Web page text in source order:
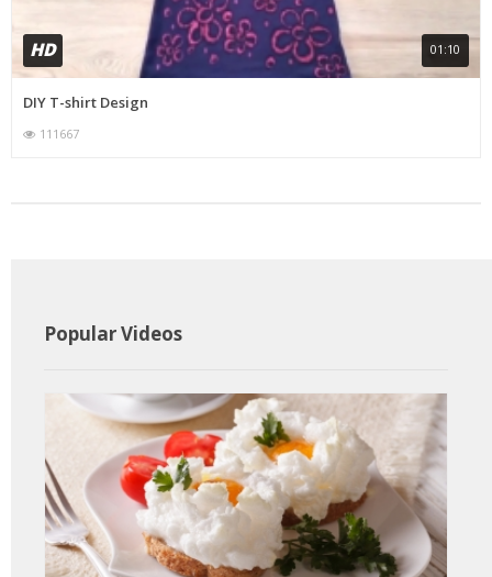
HD 01:10
DIY T-shirt Design
111667
Popular Videos